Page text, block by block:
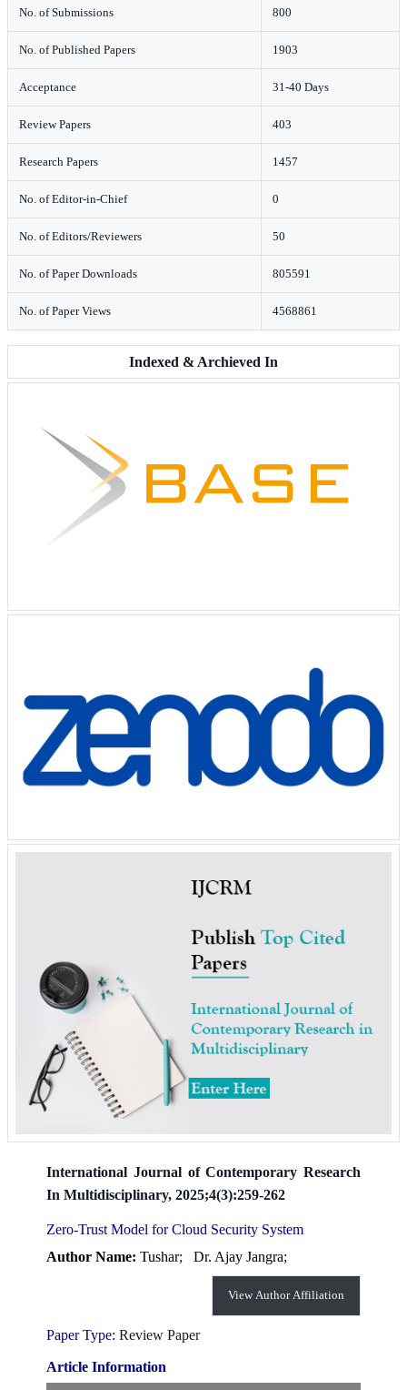
No. of Submissions 800
No. of Published Papers 1903
Acceptance 31-40 Days
Review Papers 403
Research Papers 1457
No. of Editor-in-Chief 0
No. of Editors/Reviewers 50
No. of Paper Downloads 805591
No. of Paper Views 4568861
Indexed & Archieved In
International Journal of Contemporary Research
In Multidisciplinary, 2025;4(3):259-262
Zero-Trust Model for Cloud Security System
Author Name: Tushar; Dr. Ajay Jangra;
View Author Affiliation
Paper Type: Review Paper
Article Information